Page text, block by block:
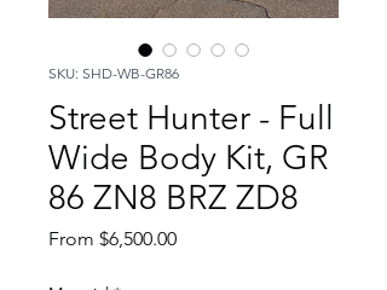
SKU: SHD-WB-GR86
Street Hunter - Full
Wide Body Kit, GR
86 ZN8 BRZ ZD8
From $6,500.00Sale